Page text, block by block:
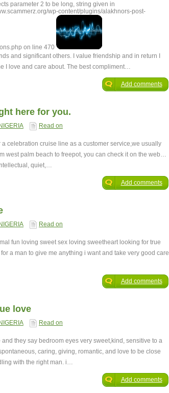
parameter 2 to be long, string given in
wp-content/plugins/alakhnors-post-
on line 470
and significant others. I value friendship and in return I
I love and care about. The best compliment…
Add comments
here for you.
NIGERIA Read on
a celebration cruise line as a customer service,we usually
west palm beach to freepot, you can check it on the web…
quiet,…
Add comments
NIGERIA Read on
fun loving sweet sex loving sweetheart looking for true
a man to give me anything i want and take very good care
Add comments
love
NIGERIA Read on
and they say bedroom eyes very sweet,kind, sensitive to a
caring, giving, romantic, and love to be close
with the right man. i…
Add comments